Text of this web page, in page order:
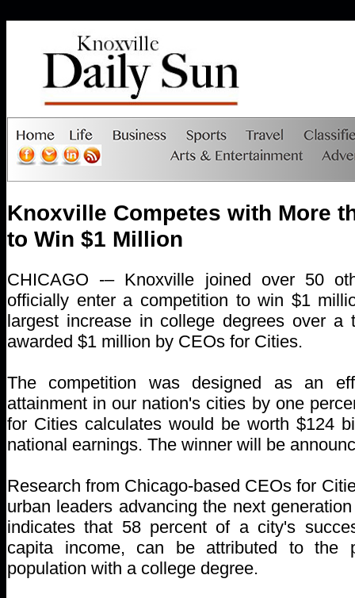
Knoxville Competes with More
to Win $1 Million
CHICAGO -– Knoxville joined over 50
officially enter a competition to win $1
largest increase in college degrees over a
awarded $1 million by CEOs for Cities.
The competition was designed as an
attainment in our nation's cities by one
for Cities calculates would be worth $124
national earnings. The winner will be
Research from Chicago-based CEOs for
urban leaders advancing the next
indicates that 58 percent of a city's
capita income, can be attributed to the
population with a college degree.